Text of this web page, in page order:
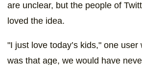
are unclear, but the people of
loved the idea.
"I just love today’s kids," one user
was that age, we would have